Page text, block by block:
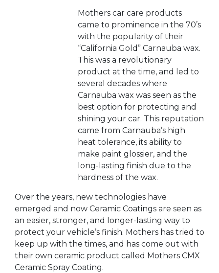
Mothers car care products
came to prominence in the 70’s
with the popularity of their
“California Gold” Carnauba wax.
This was a revolutionary
product at the time, and led to
several decades where
Carnauba wax was seen as the
best option for protecting and
shining your car. This reputation
came from Carnauba’s high
heat tolerance, its ability to
make paint glossier, and the
long-lasting finish due to the
hardness of the wax.
Over the years, new technologies have
emerged and now Ceramic Coatings are seen as
an easier, stronger, and longer-lasting way to
protect your vehicle’s finish. Mothers has tried to
keep up with the times, and has come out with
their own ceramic product called Mothers CMX
Ceramic Spray Coating.